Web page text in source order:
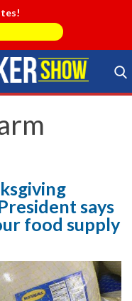
Search Store
says
food supply